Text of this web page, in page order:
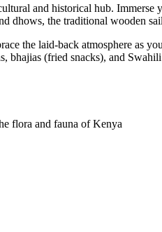
and historical hub.
dhows, the traditional wooden
the laid-back atmosphere as
bhajias (fried snacks), and
flora and fauna of Kenya